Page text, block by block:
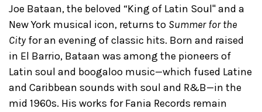
Joe Bataan, the beloved “King of Latin Soul" and a
New York musical icon, returns to Summer for the
City for an evening of classic hits. Born and raised
in El Barrio, Bataan was among the pioneers of
Latin soul and boogaloo music—which fused Latine
and Caribbean sounds with soul and R&B—in the
mid 1960s. His works for Fania Records remain